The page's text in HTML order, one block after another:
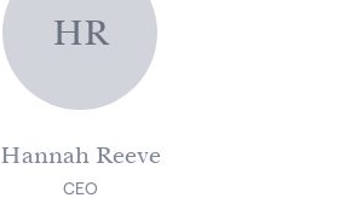
HR
Hannah Reeve
CEO